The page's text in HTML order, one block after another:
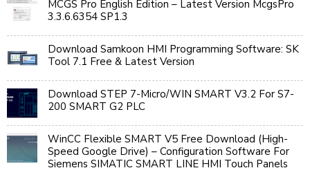
MCGS Pro English Edition – Latest Version McgsPro
3.3.6.6354 SP1.3
Download Samkoon HMI Programming Software: SK
Tool 7.1 Free & Latest Version
Download STEP 7-Micro/WIN SMART V3.2 For S7-
200 SMART G2 PLC
WinCC Flexible SMART V5 Free Download (High-
Speed Google Drive) – Configuration Software For
Siemens SIMATIC SMART LINE HMI Touch Panels